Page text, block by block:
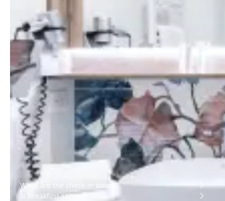
From 18 to 20 m²
King-size bed (200x200
cm), twin beds on
request
Terrace overlooking
courtyard or car park
Air-conditioning
Free Wi-Fi
45-inch flat-screen TV
with Chromecast
Desk area
Nespresso machine
and bottle of water
Wardrobe or hanging
space
Ensuite bathroom with
Bath toiletries
Bath towels
Hair dryer
Bathrobes and slippers
Telephone
Luggage rack
Wake-up call
Practical information
What are the check-in times?
Is breakfast served?